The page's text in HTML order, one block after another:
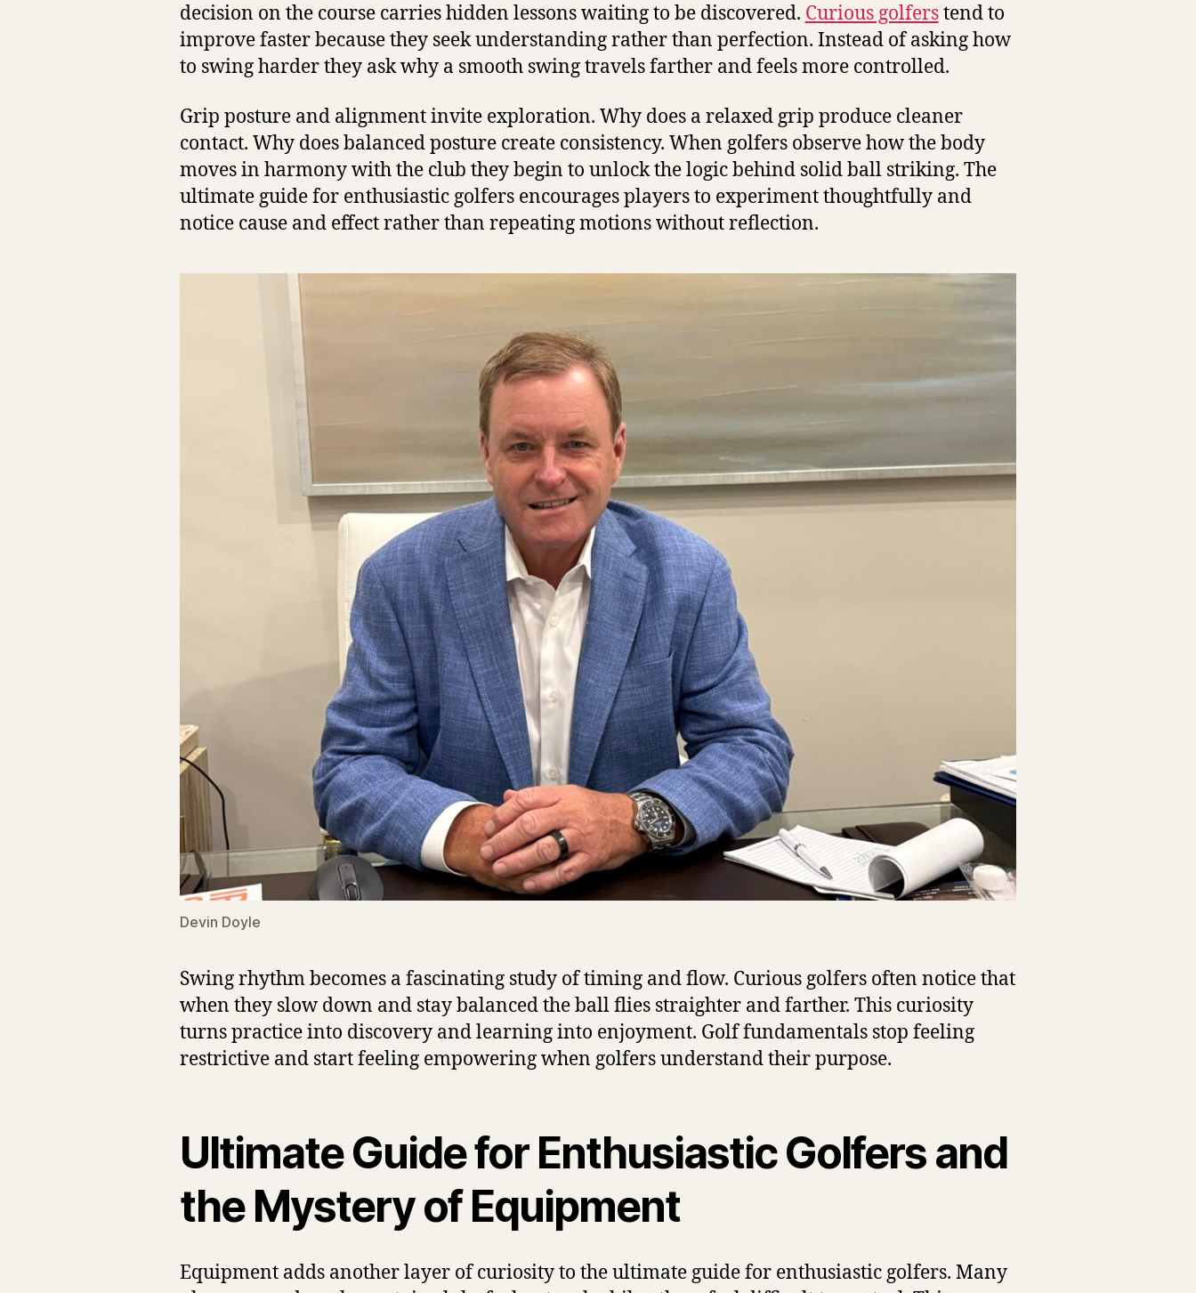
decision on the course carries hidden lessons waiting to be discovered. Curious golferstend to
improve faster because they seek understanding rather than perfection. Instead of asking how
to swing harder they ask why a smooth swing travels farther and feels more controlled.
Grip posture and alignment invite exploration. Why does a relaxed grip produce cleaner
contact. Why does balanced posture create consistency. When golfers observe how the body
moves in harmony with the club they begin to unlock the logic behind solid ball striking. The
ultimate guide for enthusiastic golfers encourages players to experiment thoughtfully and
notice cause and effect rather than repeating motions without reflection.
Devin Doyle
Swing rhythm becomes a fascinating study of timing and flow. Curious golfers often notice that
when they slow down and stay balanced the ball flies straighter and farther. This curiosity
turns practice into discovery and learning into enjoyment. Golf fundamentals stop feeling
restrictive and start feeling empowering when golfers understand their purpose.
Ultimate Guide for Enthusiastic Golfers and
the Mystery of Equipment
Equipment adds another layer of curiosity to the ultimate guide for enthusiastic golfers. Many